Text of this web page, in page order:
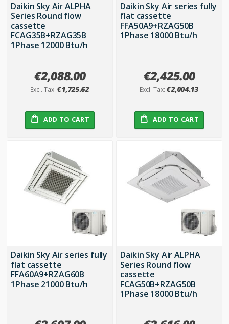
Daikin Sky Air ALPHA
Series Round flow
cassette
FCAG35B+RZAG35B
1Phase 12000 Btu/h
€2,088.00
€1,725.62
ADD TO CART
Daikin Sky Air series fully
flat cassette
FFA50A9+RZAG50B
1Phase 18000 Btu/h
€2,425.00
€2,004.13
ADD TO CART
Daikin Sky Air series fully
flat cassette
FFA60A9+RZAG60B
1Phase 21000 Btu/h
Daikin Sky Air ALPHA
Series Round flow
cassette
FCAG50B+RZAG50B
1Phase 18000 Btu/h